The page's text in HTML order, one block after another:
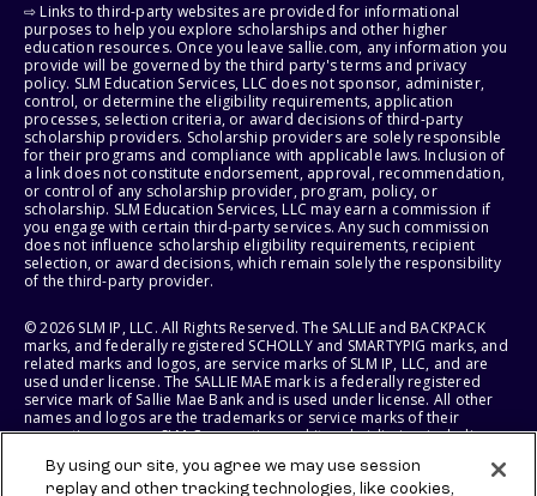
⇨ Links to third-party websites are provided for informational
purposes to help you explore scholarships and other higher
education resources. Once you leave sallie.com, any information you
provide will be governed by the third party's terms and privacy
policy. SLM Education Services, LLC does not sponsor, administer,
control, or determine the eligibility requirements, application
processes, selection criteria, or award decisions of third-party
scholarship providers. Scholarship providers are solely responsible
for their programs and compliance with applicable laws. Inclusion of
a link does not constitute endorsement, approval, recommendation,
or control of any scholarship provider, program, policy, or
scholarship. SLM Education Services, LLC may earn a commission if
you engage with certain third-party services. Any such commission
does not influence scholarship eligibility requirements, recipient
selection, or award decisions, which remain solely the responsibility
of the third-party provider.
© 2026 SLM IP, LLC. All Rights Reserved. The SALLIE and BACKPACK
marks, and federally registered SCHOLLY and SMARTYPIG marks, and
related marks and logos, are service marks of SLM IP, LLC, and are
used under license. The SALLIE MAE mark is a federally registered
service mark of Sallie Mae Bank and is used under license. All other
names and logos are the trademarks or service marks of their
respective owners. SLM Corporation and its subsidiaries, including
States of America.
By using our site, you agree we may use session
replay and other tracking technologies, like cookies,